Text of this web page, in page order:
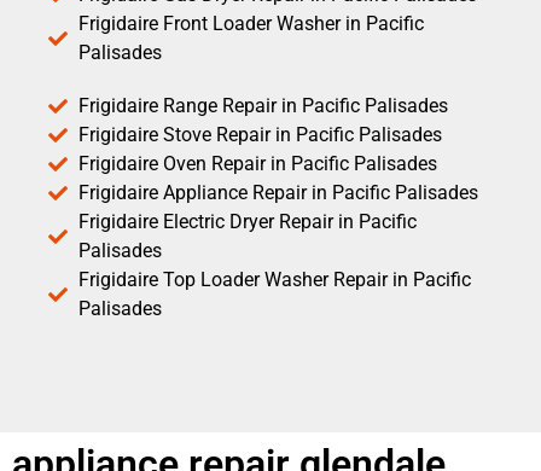
Frigidaire Front Loader Washer in Pacific
Palisades
Frigidaire Range Repair in Pacific Palisades
Frigidaire Stove Repair in Pacific Palisades
Frigidaire Oven Repair in Pacific Palisades
Frigidaire Appliance Repair in Pacific Palisades
Frigidaire Electric Dryer Repair in Pacific
Palisades
Frigidaire Top Loader Washer Repair in Pacific
Palisades